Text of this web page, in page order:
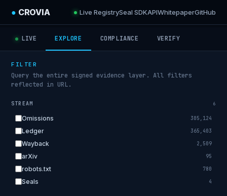
● CROVIA Live RegistrySeal SDKAPIWhitepaperGitHub
LIVE EXPLORE COMPLIANCE VERIFY
FILTER
Query the entire signed evidence layer. All filters
reflected in URL.
STREAM 6
Omissions 305,124
Ledger 365,403
Wayback 2,509
arXiv 95
robots.txt 780
Seals 4